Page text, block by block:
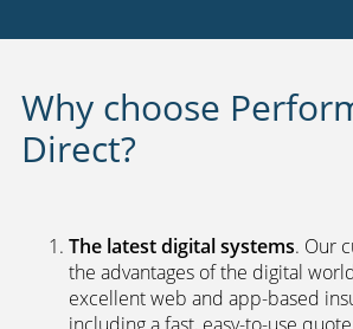
Why choose
Direct?
The latest digital systems. Our
the advantages of the digital
excellent web and app-based